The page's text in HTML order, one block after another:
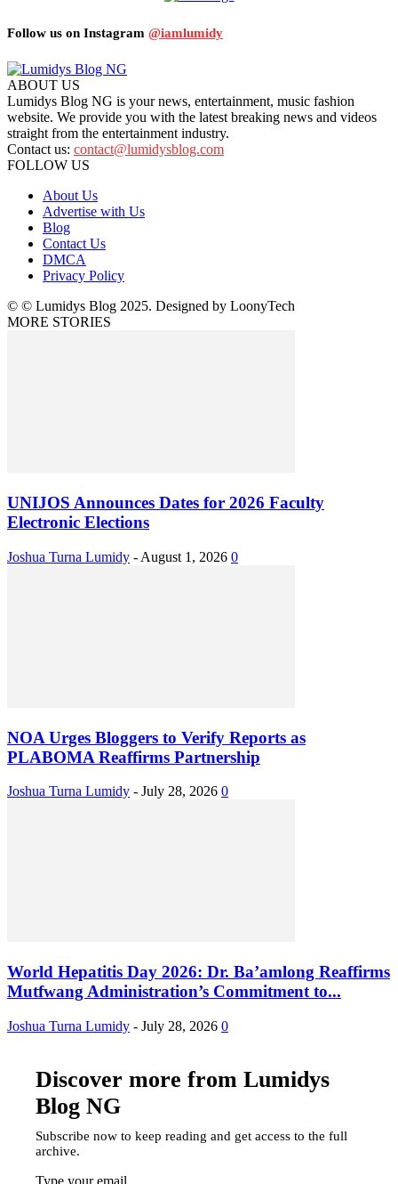
Follow us on Instagram @iamlumidy
ABOUT US
Lumidys Blog NG is your news, entertainment, music fashion
website. We provide you with the latest breaking news and videos
straight from the entertainment industry.
Contact us: contact@lumidysblog.com
FOLLOW US
About Us
Advertise with Us
Blog
Contact Us
DMCA
Privacy Policy
© © Lumidys Blog 2025. Designed by LoonyTech
MORE STORIES
UNIJOS Announces Dates for 2026 Faculty
Electronic Elections
Joshua Turna Lumidy - August 1, 2026 0
NOA Urges Bloggers to Verify Reports as
PLABOMA Reaffirms Partnership
Joshua Turna Lumidy - July 28, 2026 0
World Hepatitis Day 2026: Dr. Ba’amlong Reaffirms
Mutfwang Administration’s Commitment to...
Joshua Turna Lumidy - July 28, 2026 0
Discover more from Lumidys
Blog NG
Subscribe now to keep reading and get access to the full
archive.
Type your email…